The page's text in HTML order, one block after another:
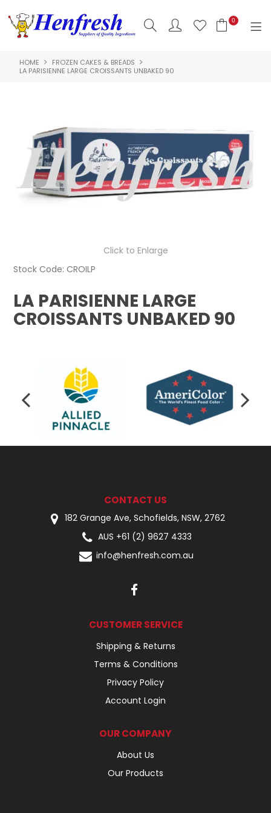
0
SHOP NOW
CLEARANCE
ABOUT US
HACCP
LOGIN
HOME
FROZEN CAKES & BREADS
LA PARISIENNE LARGE CROISSANTS UNBAKED 90
Click to Enlarge
Stock Code: CROILP
LA PARISIENNE LARGE
CROISSANTS UNBAKED 90
CONTACT US
182 Grange Ave, Schofields, NSW, 2762
AUS +61 (2) 9627 4333
info@henfresh.com.au
CUSTOMER SERVICE
Shipping & Returns
Terms & Conditions
Privacy Policy
Account Login
OUR COMPANY
About Us
Our Products